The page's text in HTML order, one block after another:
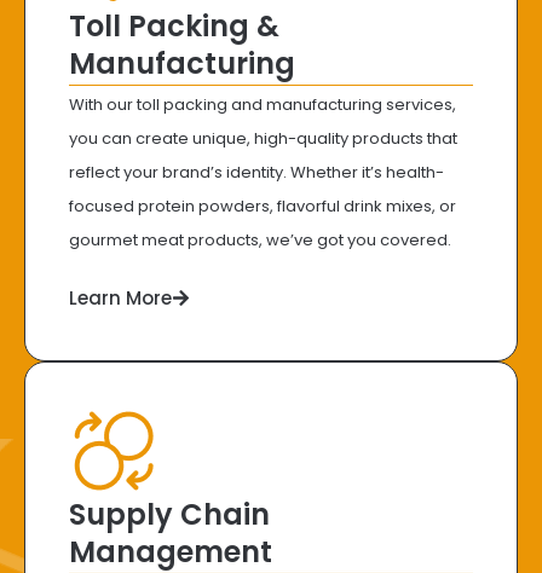
Toll Packing &
Manufacturing
With our toll packing and manufacturing services,
you can create unique, high-quality products that
reflect your brand’s identity. Whether it’s health-
focused protein powders, flavorful drink mixes, or
gourmet meat products, we’ve got you covered.
Learn More
Supply Chain
Management